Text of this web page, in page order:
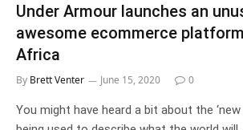
Under Armour launches an
awesome ecommerce
Africa
By Brett Venter June 15, 2020 0
You might have heard a bit about the ‘new